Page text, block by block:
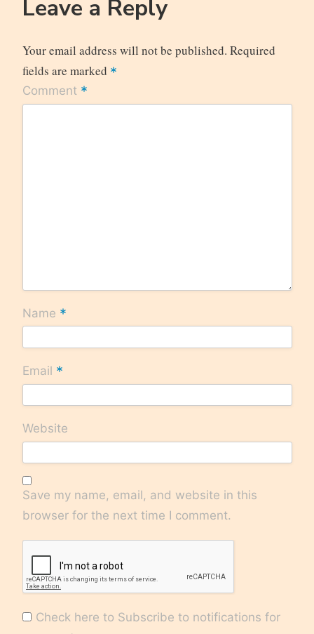
Leave a Reply
Your email address will not be published. Required
fields are marked *
Comment *
Name *
Email *
Website
Save my name, email, and website in this
browser for the next time I comment.
Check here to Subscribe to notifications for